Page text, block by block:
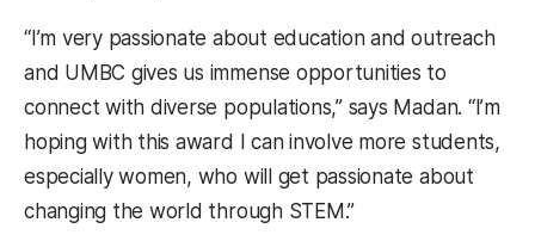
“I’m very passionate about education and outreach
and UMBC gives us immense opportunities to
connect with diverse populations,” says Madan. “I’m
hoping with this award I can involve more students,
especially women, who will get passionate about
changing the world through STEM.”